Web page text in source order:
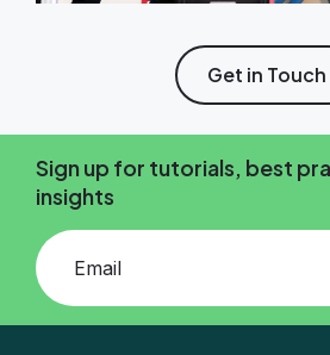
Get in Touch
Sign up for tutorials, best
insights
Add your email and press enter